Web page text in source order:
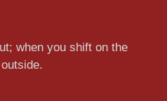
when you shift on the